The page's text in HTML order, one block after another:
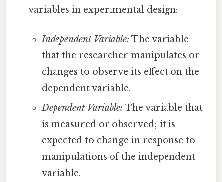
variables in experimental design:
Independent Variable: The variable
that the researcher manipulates or
changes to observe its effect on the
dependent variable.
Dependent Variable: The variable that
is measured or observed; it is
expected to change in response to
manipulations of the independent
variable.